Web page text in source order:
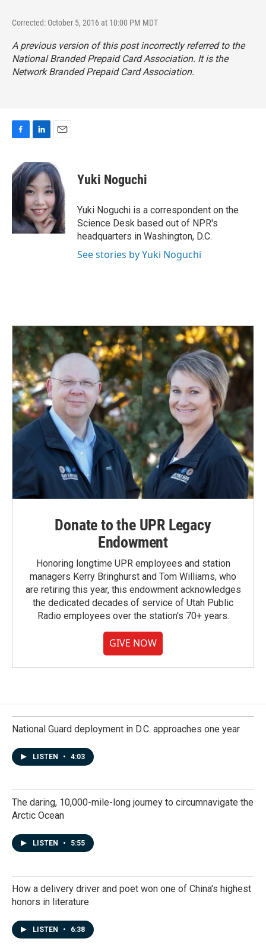
Corrected: October 5, 2016 at 10:00 PM MDT
A previous version of this post incorrectly referred to the
National Branded Prepaid Card Association. It is the
Network Branded Prepaid Card Association.
e
b
k
n
k
e
d
I
n
a
i
l
Yuki Noguchi
Yuki Noguchi is a correspondent on the
Science Desk based out of NPR's
headquarters in Washington, D.C.
See stories by Yuki Noguchi
Donate to the UPR Legacy
Endowment
Honoring longtime UPR employees and station
managers Kerry Bringhurst and Tom Williams, who
are retiring this year, this endowment acknowledges
the dedicated decades of service of Utah Public
Radio employees over the station's 70+ years.
GIVE NOW
National Guard deployment in D.C. approaches one year
LISTEN • 4:03
The daring, 10,000-mile-long journey to circumnavigate the
Arctic Ocean
LISTEN • 5:55
How a delivery driver and poet won one of China's highest
honors in literature
LISTEN • 6:38